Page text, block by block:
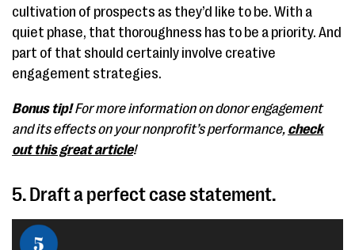
cultivation of prospects as they’d like to be. With a
quiet phase, that thoroughness has to be a priority. And
part of that should certainly involve creative
engagement strategies.
Bonus tip!For more information on donor engagement
and its effects on your nonprofit’s performance, check
out this great article!
5. Draft a perfect case statement.